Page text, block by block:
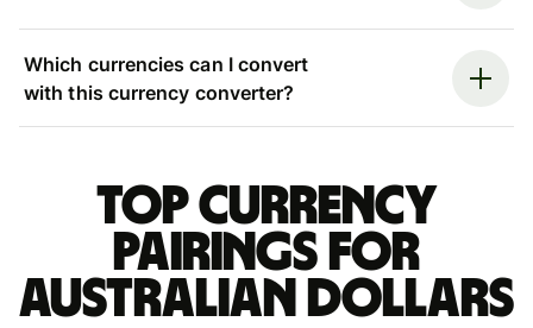
Which currencies can I convert
with this currency converter?
Top currency
pairings for
Australian dollars